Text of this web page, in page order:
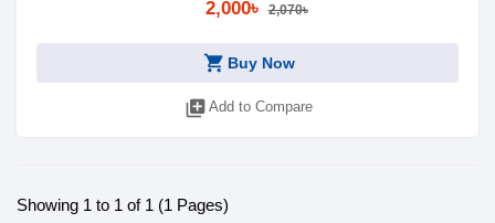
2,000৳ 2,070৳
shopping_cart Buy Now
library_add Add to Compare
Showing 1 to 1 of 1 (1 Pages)